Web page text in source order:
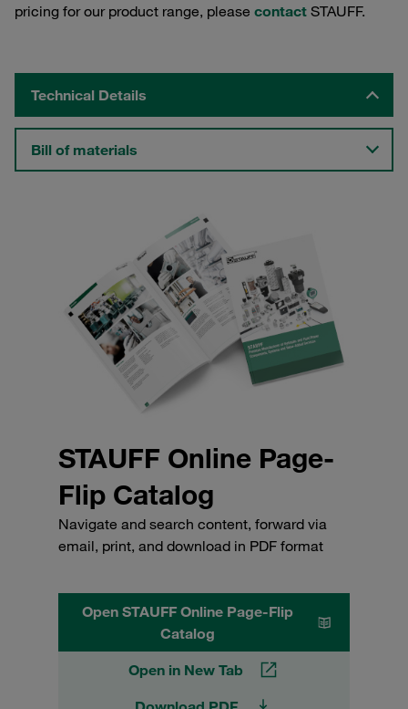
pricing for our product range, please contact STAUFF.
Technical Details
Bill of materials
STAUFF Online Page-
Flip Catalog
Navigate and search content, forward via
email, print, and download in PDF format
Open STAUFF Online Page-Flip
Catalog
Open in New Tab